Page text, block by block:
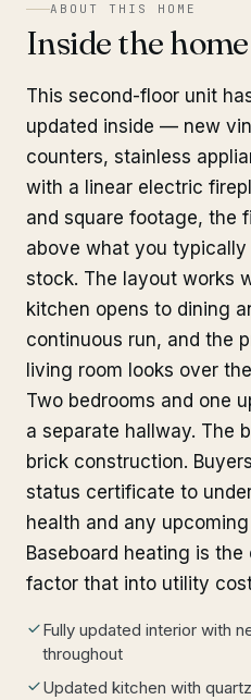
ABOUT THIS HOME
Inside the home
This second-floor unit
updated inside — new
counters, stainless
with a linear electric
and square footage, the
above what you
stock. The layout works
kitchen opens to dining
continuous run, and the
living room looks over
Two bedrooms and one
a separate hallway. The
brick construction.
status certificate to
health and any
Baseboard heating is
factor that into utility
Fully updated interior with
throughout
Updated kitchen with